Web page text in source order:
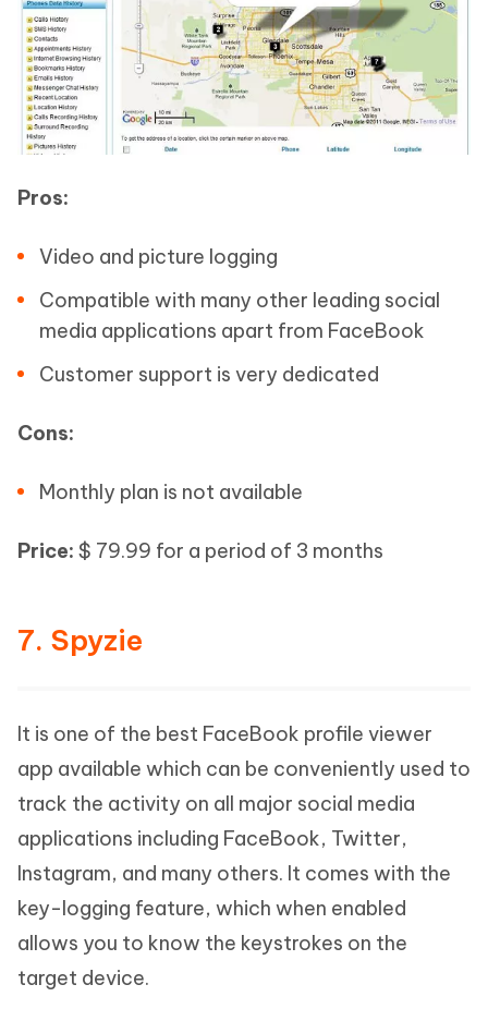
Pros:
Video and picture logging
Compatible with many other leading social
media applications apart from FaceBook
Customer support is very dedicated
Cons:
Monthly plan is not available
Price: $ 79.99 for a period of 3 months
7. Spyzie
It is one of the best FaceBook profile viewer
app available which can be conveniently used to
track the activity on all major social media
applications including FaceBook, Twitter,
Instagram, and many others. It comes with the
key-logging feature, which when enabled
allows you to know the keystrokes on the
target device.